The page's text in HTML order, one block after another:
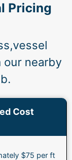
Pricing
our nearby
Cost
$75 per ft